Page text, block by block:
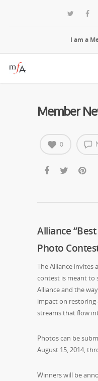
I am a
Member
0
Alliance
Photo
The Alliance invites
contest is meant to
Alliance and the
impact on
streams that flow
Photos can be
August 15, 2014,
Winners will be